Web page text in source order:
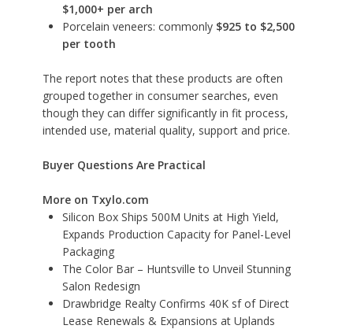
$1,000+ per arch
Porcelain veneers: commonly $925 to $2,500
per tooth
The report notes that these products are often
grouped together in consumer searches, even
though they can differ significantly in fit process,
intended use, material quality, support and price.
Buyer Questions Are Practical
More on Txylo.com
Silicon Box Ships 500M Units at High Yield,
Expands Production Capacity for Panel-Level
Packaging
The Color Bar – Huntsville to Unveil Stunning
Salon Redesign
Drawbridge Realty Confirms 40K sf of Direct
Lease Renewals & Expansions at Uplands